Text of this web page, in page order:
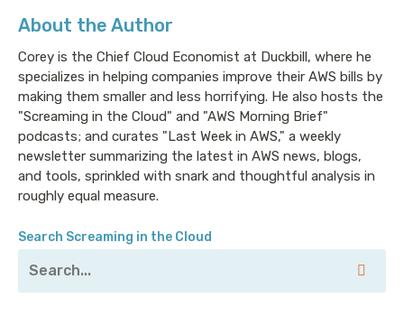
About the Author
Corey is the Chief Cloud Economist at Duckbill, where he
specializes in helping companies improve their AWS bills by
making them smaller and less horrifying. He also hosts the
"Screaming in the Cloud" and "AWS Morning Brief"
podcasts; and curates "Last Week in AWS," a weekly
newsletter summarizing the latest in AWS news, blogs,
and tools, sprinkled with snark and thoughtful analysis in
roughly equal measure.
Search Screaming in the Cloud
source database, shifting from transacting to
analytics required way too much overhead and, ya
know, work. With HeatWave you can run your OLAP
and OLTP—don’t ask me to pronounce those acronyms
again—workloads directly from your MySQL database
and eliminate the time-consuming data movement
and integration work, while also performing 1100X
faster than Amazon Aurora and 2.5X faster than
Amazon Redshift, at a third of the cost. My thanks
again to Oracle Cloud for sponsoring this ridiculous
nonsense.
Corey: Welcome to Screaming in the Cloud. I’m Corey